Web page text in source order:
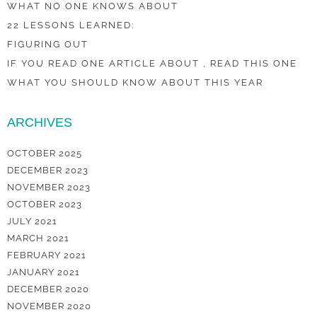
WHAT NO ONE KNOWS ABOUT
22 LESSONS LEARNED:
FIGURING OUT
IF YOU READ ONE ARTICLE ABOUT , READ THIS ONE
WHAT YOU SHOULD KNOW ABOUT THIS YEAR
ARCHIVES
OCTOBER 2025
DECEMBER 2023
NOVEMBER 2023
OCTOBER 2023
JULY 2021
MARCH 2021
FEBRUARY 2021
JANUARY 2021
DECEMBER 2020
NOVEMBER 2020